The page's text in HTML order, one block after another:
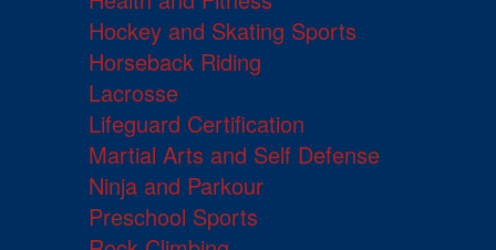
Hockey and Skating Sports
Horseback Riding
Lacrosse
Lifeguard Certification
Martial Arts and Self Defense
Ninja and Parkour
Preschool Sports